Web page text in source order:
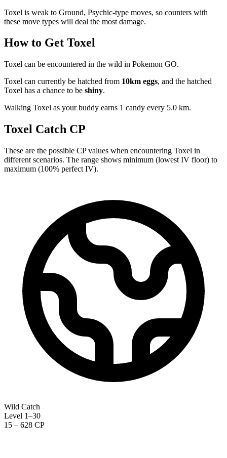
Toxel is weak to Ground, Psychic-type moves, so counters with
these move types will deal the most damage.
How to Get Toxel
Toxel can be encountered in the wild in Pokemon GO.
Toxel can currently be hatched from 10km eggs, and the hatched
Toxel has a chance to be shiny.
Walking Toxel as your buddy earns 1 candy every 5.0 km.
Toxel Catch CP
These are the possible CP values when encountering Toxel in
different scenarios. The range shows minimum (lowest IV floor) to
maximum (100% perfect IV).
Wild Catch
Level 1–30
15 – 628 CP